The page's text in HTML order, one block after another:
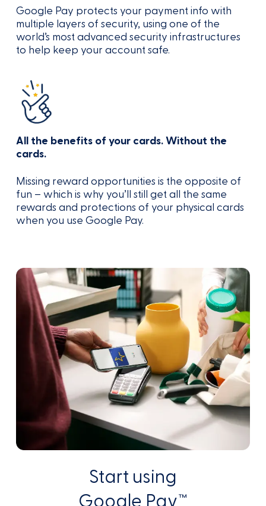
Google Pay protects your payment info with
multiple layers of security, using one of the
world’s most advanced security infrastructures
to help keep your account safe.
All the benefits of your cards. Without the
cards.
Missing reward opportunities is the opposite of
fun – which is why you’ll still get all the same
rewards and protections of your physical cards
when you use Google Pay.
Start using